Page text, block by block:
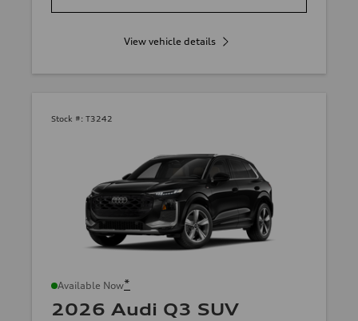
View vehicle details
Stock #: T3242
Available Now*
2026 Audi Q3 SUV